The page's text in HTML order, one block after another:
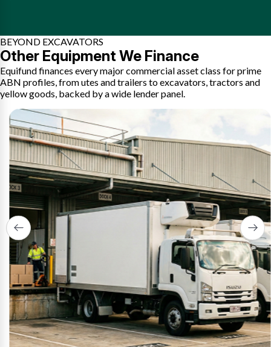
BEYOND EXCAVATORS
Other Equipment We Finance
Equifund finances every major commercial asset class for prime
ABN profiles, from utes and trailers to excavators, tractors and
yellow goods, backed by a wide lender panel.